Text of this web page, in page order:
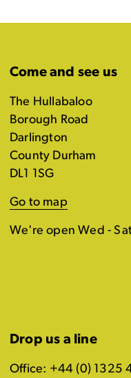
Come and see us
The Hullabaloo
Borough Road
Darlington
County Durham
DL1 1SG
Go to map
We're open Wed -
Drop us a line
Office: +44 (0) 1325